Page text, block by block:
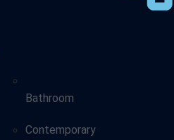
Bathroom
Contemporary